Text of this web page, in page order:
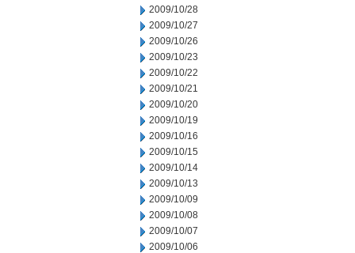
2009/10/28
2009/10/27
2009/10/26
2009/10/23
2009/10/22
2009/10/21
2009/10/20
2009/10/19
2009/10/16
2009/10/15
2009/10/14
2009/10/13
2009/10/09
2009/10/08
2009/10/07
2009/10/06